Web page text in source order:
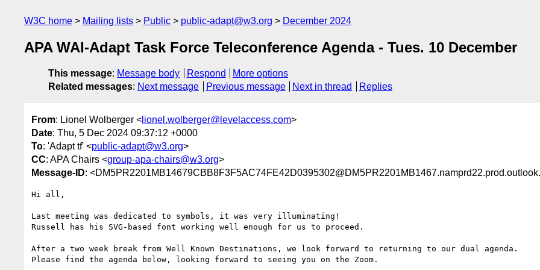
W3C home Mailing lists Public public-adapt@w3.org December 2024
APA WAI-Adapt Task Force Teleconference Agenda - Tues. 10 December
This message: Message body Respond
More options
Related messages: Next message Previous message Next in thread Replies
From: Lionel Wolberger < lionel.wolberger@levelaccess.com>
Date: Thu, 5 Dec 2024 09:37:12 +0000
To: 'Adapt tf' <public-adapt@w3.org>
CC: APA Chairs <group-apa-chairs@w3.org>
Message-ID:
Hi all,
Last meeting was dedicated to symbols, it was very illuminating!
Russell has his SVG-based font working well enough for us to proceed.
After a two week break from Well Known Destinations, we look forward to returning to our dual agenda.
Please find the agenda below, looking forward to seeing you on the Zoom.